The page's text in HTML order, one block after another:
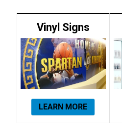
Vinyl Signs
LEARN MORE